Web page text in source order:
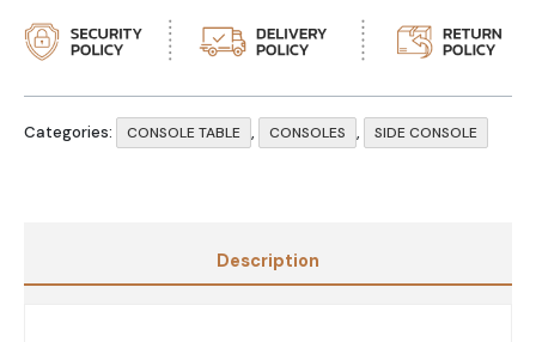
Categories: CONSOLE TABLE , CONSOLES , SIDE CONSOLE
Description